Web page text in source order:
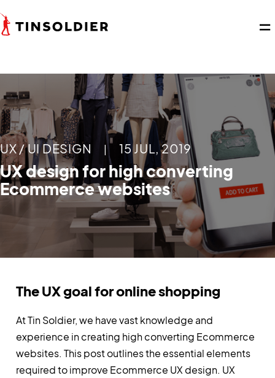
UX / UI DESIGN | 15 JUL, 2019
UX design for high converting
Ecommerce websites
The UX goal for online shopping
At Tin Soldier, we have vast knowledge and
experience in creating high converting Ecommerce
websites. This post outlines the essential elements
required to improve Ecommerce UX design. UX